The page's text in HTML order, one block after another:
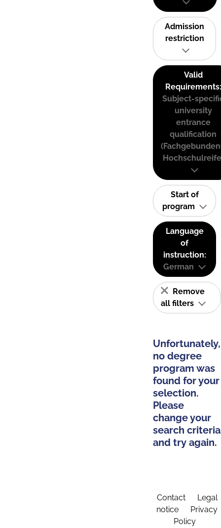
Admission
restriction
Valid
Requirements:
Subject-
university
entrance
qualification
Start of
program
Language
of
instruction:
German
Remove
all filters
Unfortunately,
no degree
program was
found for your
selection.
Please
change your
search criteria
and try again.
Contact
Legal
notice
Privacy
Policy